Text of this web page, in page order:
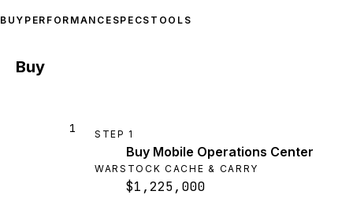
BUY PERFORMANCE SPECS TOOLS
Buy
1 STEP 1
Buy Mobile Operations Center
WARSTOCK CACHE & CARRY
$1,225,000